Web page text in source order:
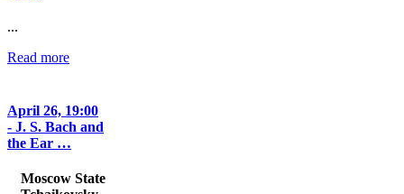
...
Read more
April 26, 19:00
- J. S. Bach and
the Ear …
Moscow State